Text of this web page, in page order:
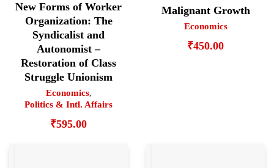
New Forms of Worker
Organization: The
Syndicalist and
Autonomist –
Restoration of Class
Struggle Unionism
Economics,
Politics & Intl. Affairs
₹595.00
Malignant Growth
Economics
₹450.00